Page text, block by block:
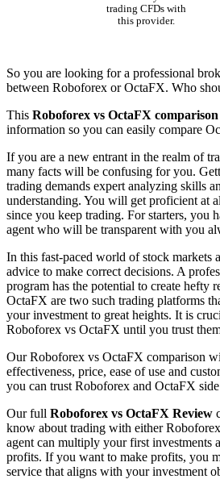
trading CFDs with
this provider.
So you are looking for a professional
between Roboforex or OctaFX. Who
This Roboforex vs OctaFX comparison
information so you can easily compare
If you are a new entrant in the realm of
many facts will be confusing for you.
trading demands expert analyzing skills
understanding. You will get proficient at
since you keep trading. For starters, you
agent who will be transparent with you
In this fast-paced world of stock markets
advice to make correct decisions. A
program has the potential to create hefty
OctaFX are two such trading platforms
your investment to great heights. It is
Roboforex vs OctaFX until you trust
Our Roboforex vs OctaFX comparison
effectiveness, price, ease of use and
you can trust Roboforex and OctaFX
Our full Roboforex vs OctaFX Review
know about trading with either
agent can multiply your first investments
profits. If you want to make profits, you
service that aligns with your investment